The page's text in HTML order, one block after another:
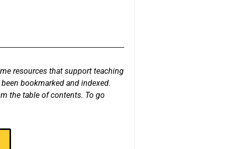
resources that support teaching
bookmarked and indexed.
the table of contents. To go